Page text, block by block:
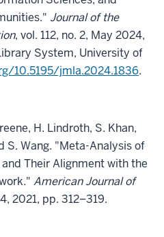
Journal of the
, vol. 112, no. 2, May 2024,
System, University of
10.5195/jmla.2024.1836.
H. Lindroth, S. Khan,
S. Wang. "Meta-Analysis of
Their Alignment with the
American Journal of
2021, pp. 312–319.